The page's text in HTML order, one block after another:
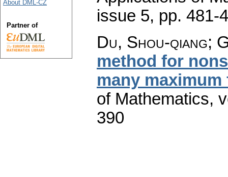
issue 5, pp. 481-
Du, Shou-qiang;
method for
many
of Mathematics,
390
About DML-CZ
Partner of